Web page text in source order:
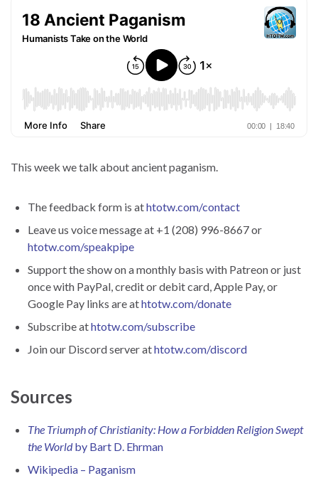
This week we talk about ancient paganism.
The feedback form is athtotw.com/contact
Leave us voice message at +1 (208) 996-8667 or
htotw.com/speakpipe
Support the show on a monthly basis with Patreon or just
once with PayPal, credit or debit card, Apple Pay, or
Google Pay links are athtotw.com/donate
Subscribe athtotw.com/subscribe
Join our Discord server athtotw.com/discord
Sources
The Triumph of Christianity: How a Forbidden Religion Swept
the Worldby Bart D. Ehrman
Wikipedia – Paganism